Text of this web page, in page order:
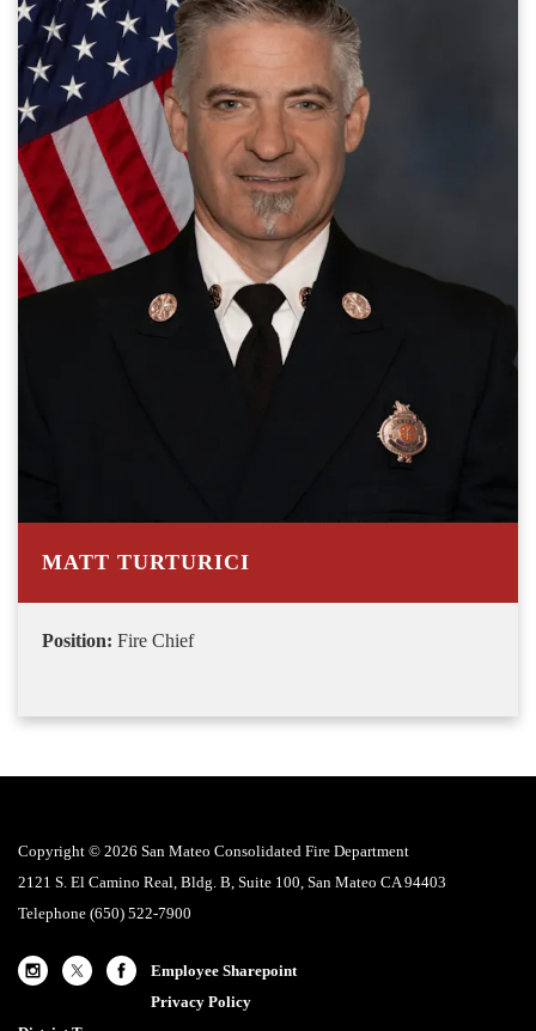
MATT TURTURICI
Position: Fire Chief
Copyright © 2026 San Mateo Consolidated Fire Department
2121 S. El Camino Real, Bldg. B, Suite 100, San Mateo CA 94403
Telephone (650) 522-7900
Employee Sharepoint
Privacy Policy